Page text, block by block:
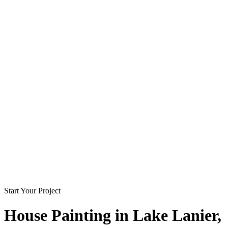
Start Your Project
House Painting in Lake Lanier,